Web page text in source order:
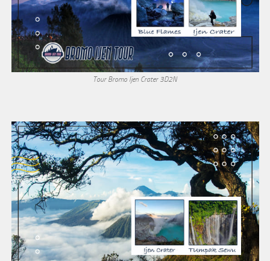
Tour Bromo Ijen Crater 3D2N